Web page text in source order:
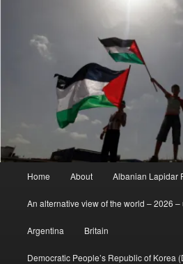
Home About Albanian Lapidar
An alternative view of the world – 2026
Argentina Britain
Democratic People’s Republic of Korea